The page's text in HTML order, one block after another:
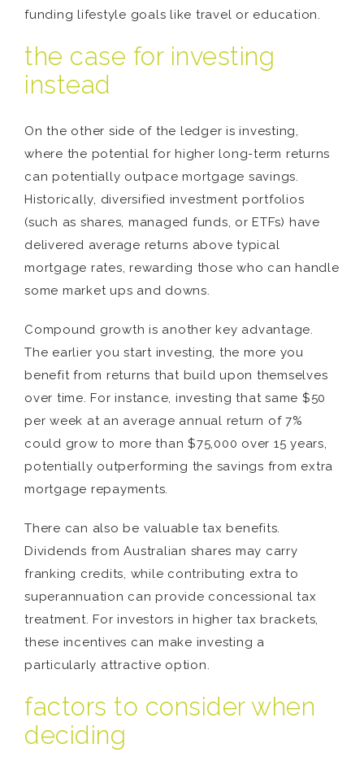
funding lifestyle goals like travel or education.
the case for investing
instead
On the other side of the ledger is investing,
where the potential for higher long-term returns
can potentially outpace mortgage savings.
Historically, diversified investment portfolios
(such as shares, managed funds, or ETFs) have
delivered average returns above typical
mortgage rates, rewarding those who can handle
some market ups and downs.
Compound growth is another key advantage.
The earlier you start investing, the more you
benefit from returns that build upon themselves
over time. For instance, investing that same $50
per week at an average annual return of 7%
could grow to more than $75,000 over 15 years,
potentially outperforming the savings from extra
mortgage repayments.
There can also be valuable tax benefits.
Dividends from Australian shares may carry
franking credits, while contributing extra to
superannuation can provide concessional tax
treatment. For investors in higher tax brackets,
these incentives can make investing a
particularly attractive option.
factors to consider when
deciding